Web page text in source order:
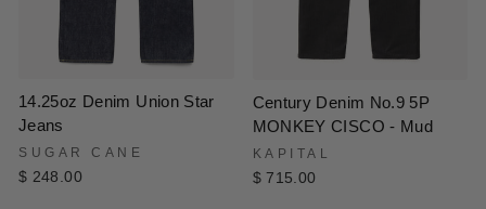
14.25oz Denim Union Star
Jeans
SUGAR CANE
$ 248.00
Century Denim No.9 5P
MONKEY CISCO - Mud
KAPITAL
$ 715.00